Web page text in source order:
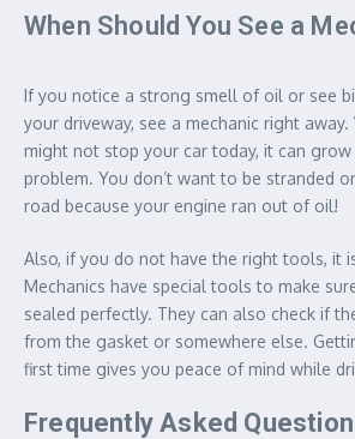
When Should You See a
If you notice a strong smell of oil or see
your driveway, see a mechanic right
might not stop your car today, it can
problem. You don’t want to be stranded
road because your engine ran out of oil!
Also, if you do not have the right tools, it
Mechanics have special tools to make
sealed perfectly. They can also check if
from the gasket or somewhere else.
first time gives you peace of mind while
Frequently Asked